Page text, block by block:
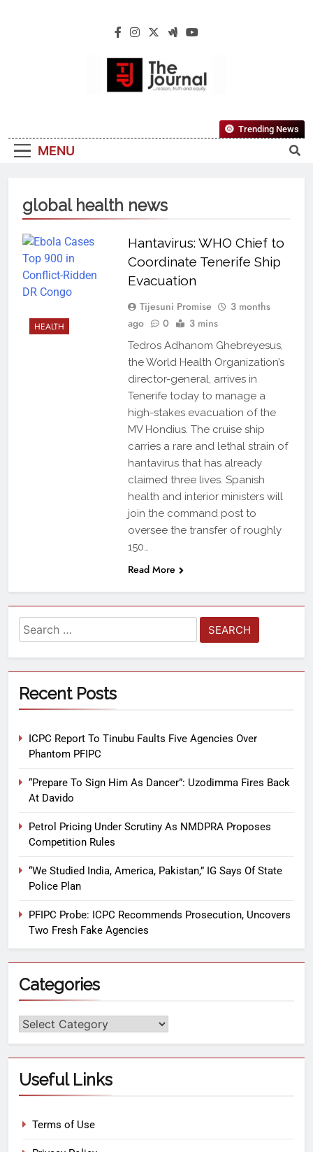
The Journal
Reliable, First-Choice Pan-Nigerian
Information And Public Knowledge
MENU
Trending News
global health news
HEALTH
Hantavirus: WHO Chief to
Coordinate Tenerife Ship
Evacuation
Tijesuni Promise
3 months
ago
0 3 mins
Tedros Adhanom Ghebreyesus,
the World Health Organization’s
director-general, arrives in
Tenerife today to manage a
high-stakes evacuation of the
MV Hondius. The cruise ship
carries a rare and lethal strain of
hantavirus that has already
claimed three lives. Spanish
health and interior ministers will
join the command post to
oversee the transfer of roughly
150…
Read More
Recent Posts
ICPC Report To Tinubu Faults Five Agencies Over
Phantom PFIPC
“Prepare To Sign Him As Dancer”: Uzodimma Fires Back
At Davido
Petrol Pricing Under Scrutiny As NMDPRA Proposes
Competition Rules
“We Studied India, America, Pakistan,” IG Says Of State
Police Plan
PFIPC Probe: ICPC Recommends Prosecution, Uncovers
Two Fresh Fake Agencies
Categories
Useful Links
Terms of Use